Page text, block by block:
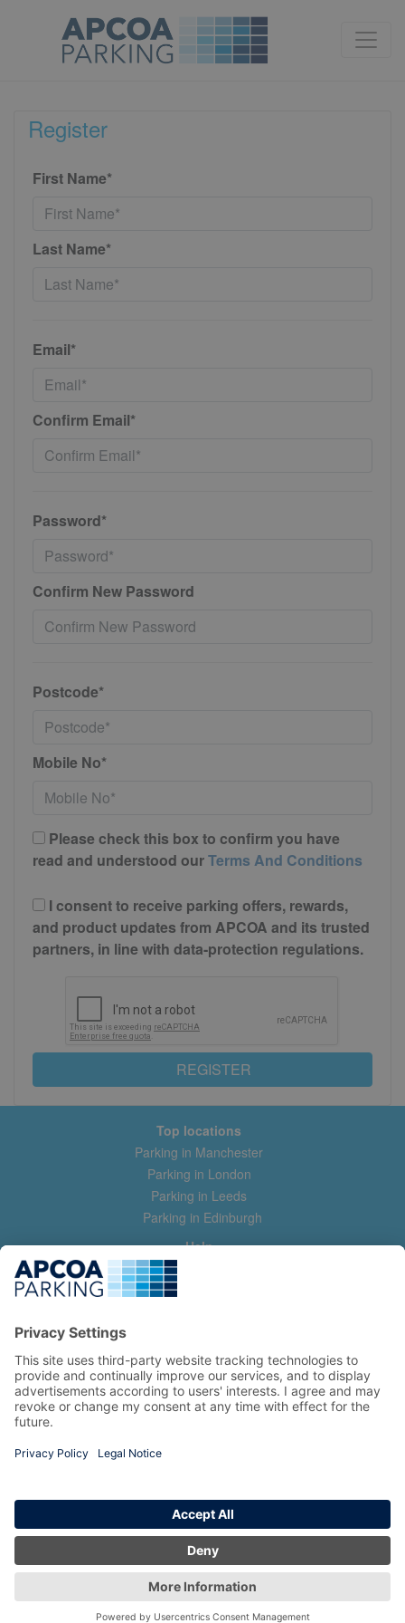
Register
First Name*
Last Name*
Email*
Confirm Email*
Password*
Confirm New Password
Postcode*
Mobile No*
Please check this box to confirm you have
read and understood ourTerms And Conditions
I consent to receive parking offers, rewards,
and product updates from APCOA and its trusted
partners, in line with data-protection regulations.
REGISTER
Top locations
Parking in Manchester
Parking in London
Parking in Leeds
Parking in Edinburgh
Help
Contact us
Help & feedback
Manage my booking
Information
Privacy Policy
Terms and Conditions
Copyright 2026 All Right Reserved